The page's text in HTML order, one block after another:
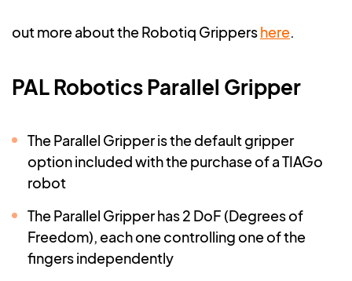
out more about the Robotiq Grippershere.
PAL Robotics Parallel Gripper
The Parallel Gripper is the default gripper
option included with the purchase of a TIAGo
robot
The Parallel Gripper has 2 DoF (Degrees of
Freedom), each one controlling one of the
fingers independently